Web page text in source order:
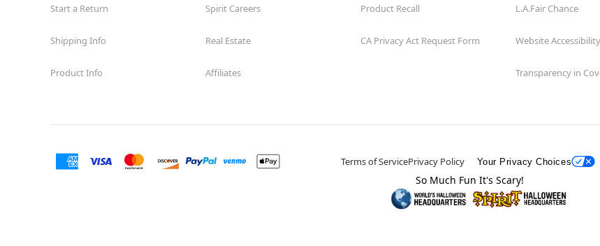
Start a Return
Shipping Info
Product Info
Spirit Careers
Real Estate
Affiliates
Product Recall
CA Privacy Act Request Form
L.A.Fair Chance
Website
Transparency in
Terms of ServicePrivacy Policy Your Privacy Choices
So Much Fun It's Scary!